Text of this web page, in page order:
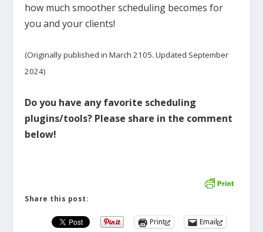
how much smoother scheduling becomes for
you and your clients!
(Originally published in March 2105. Updated September
2024)
Do you have any favorite scheduling
plugins/tools? Please share in the comment
below!
Share this post:
Print
Email